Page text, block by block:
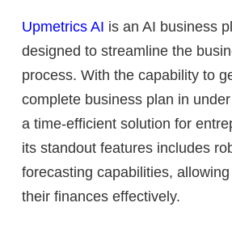
Upmetrics AI is an AI business
designed to streamline the
process. With the capability to
complete business plan in
a time-efficient solution for
its standout features includes
forecasting capabilities,
their finances effectively.